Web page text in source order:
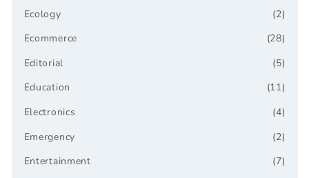
(2)
Ecology
(28)
Ecommerce
(5)
Editorial
(11)
Education
(4)
Electronics
(2)
Emergency
(7)
Entertainment